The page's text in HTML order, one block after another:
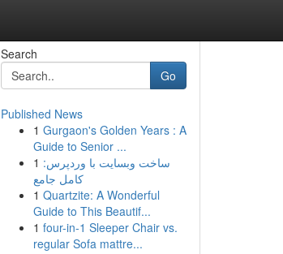
Search
Go
Published News
1 Gurgaon's Golden Years : A
Guide to Senior ...
1 ساخت وبسایت با وردپرس:
کامل جامع
1 Quartzite: A Wonderful
Guide to This Beautif...
1 four-in-1 Sleeper Chair vs.
regular Sofa mattre...